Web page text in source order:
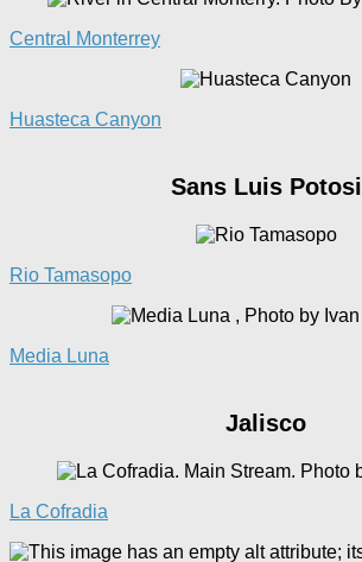
Central Monterrey
Huasteca Canyon
Sans Luis Potosi
Rio Tamasopo
Media Luna
Jalisco
La Cofradia